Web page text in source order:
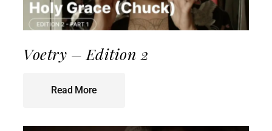
Voetry – Edition 2
Read More